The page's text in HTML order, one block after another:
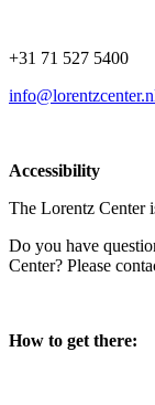
+31 71 527 5400
Accessibility
The Lorentz Center
Do you have
Center? Please
How to get there: